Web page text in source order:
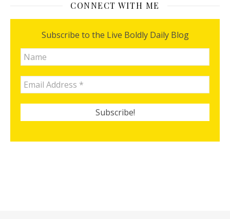
CONNECT WITH ME
Subscribe to the Live Boldly Daily Blog